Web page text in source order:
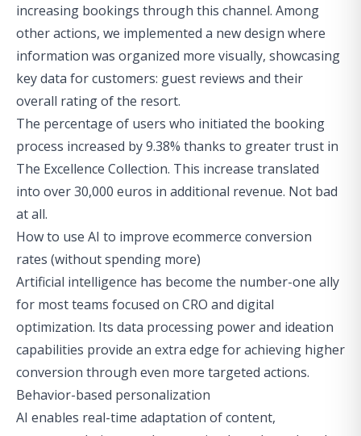
increasing bookings through this channel. Among
other actions, we implemented a new design where
information was organized more visually, showcasing
key data for customers: guest reviews and their
overall rating of the resort.
The percentage of users who initiated the booking
process increased by 9.38% thanks to greater trust in
The Excellence Collection. This increase translated
into over 30,000 euros in additional revenue. Not bad
at all.
How to use AI to improve ecommerce conversion
rates (without spending more)
Artificial intelligence has become the number-one ally
for most teams focused on CRO and digital
optimization. Its data processing power and ideation
capabilities provide an extra edge for achieving higher
conversion through even more targeted actions.
Behavior-based personalization
AI enables real-time adaptation of content,